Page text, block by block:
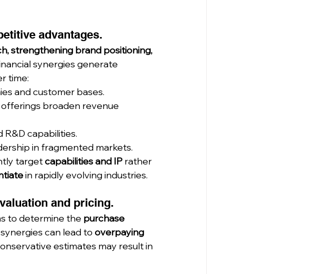
advantages.
strengthening brand positioning,
synergies generate
time:
and customer bases.
broaden revenue
capabilities.
in fragmented markets.
target capabilities and IP rather
in rapidly evolving industries.
and pricing.
to determine the purchase
can lead to overpaying
estimates may result in